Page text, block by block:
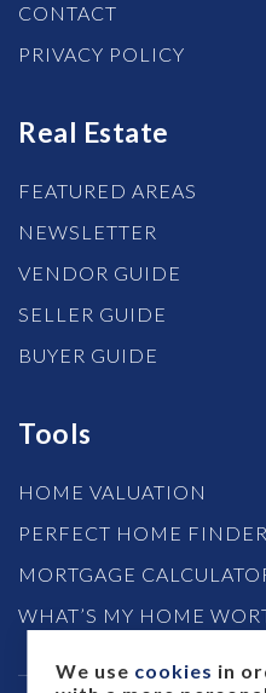
CONTACT
PRIVACY POLICY
Real Estate
FEATURED AREAS
NEWSLETTER
VENDOR GUIDE
SELLER GUIDE
BUYER GUIDE
Tools
HOME VALUATION
PERFECT HOME FINDER
MORTGAGE
WHAT’S MY HOME
We use cookies in